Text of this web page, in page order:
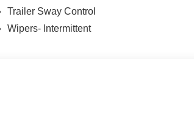
Trailer Sway Control
Wipers- Intermittent